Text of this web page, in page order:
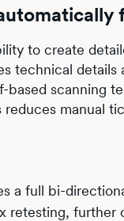
to create
technical
scanning
manual
a full bi-
retesting,